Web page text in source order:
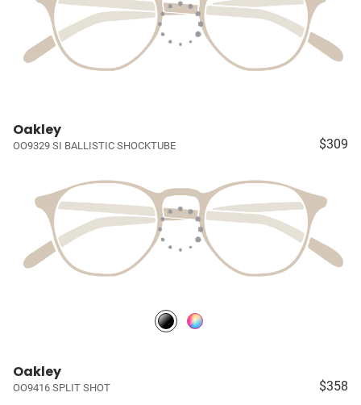
Oakley
OO9329 SI BALLISTIC SHOCKTUBE $309
Oakley
OO9416 SPLIT SHOT $358